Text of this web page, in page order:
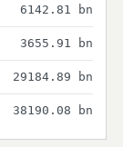
6142.81 bn
3655.91 bn
29184.89 bn
38190.08 bn